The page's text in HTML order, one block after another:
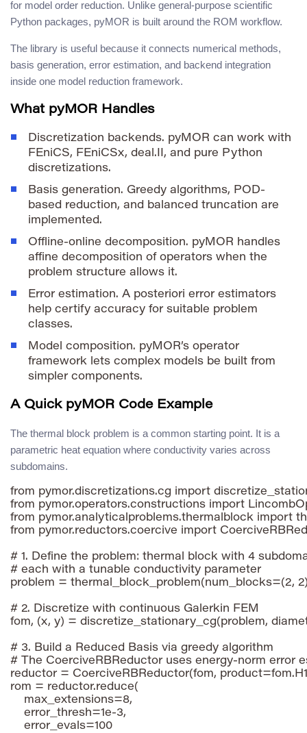
for model order reduction. Unlike general-purpose scientific
Python packages, pyMOR is built around the ROM workflow.
The library is useful because it connects numerical methods,
basis generation, error estimation, and backend integration
inside one model reduction framework.
What pyMOR Handles
Discretization backends. pyMOR can work with
FEniCS, FEniCSx, deal.II, and pure Python
discretizations.
Basis generation. Greedy algorithms, POD-
based reduction, and balanced truncation are
implemented.
Offline-online decomposition. pyMOR handles
affine decomposition of operators when the
problem structure allows it.
Error estimation. A posteriori error estimators
help certify accuracy for suitable problem
classes.
Model composition. pyMOR’s operator
framework lets complex models be built from
simpler components.
A Quick pyMOR Code Example
The thermal block problem is a common starting point. It is a
parametric heat equation where conductivity varies across
subdomains.
from pymor.discretizations.cg import
from pymor.operators.constructions import
from pymor.analyticalproblems.thermalblock import
from pymor.reductors.coercive import
# 1. Define the problem: thermal block with 4
# each with a tunable conductivity parameter
problem = thermal_block_problem(num_blocks=(2,
# 2. Discretize with continuous Galerkin FEM
fom, (x, y) = discretize_stationary_cg(problem,
# 3. Build a Reduced Basis via greedy algorithm
# The CoerciveRBReductor uses energy-norm error
reductor = CoerciveRBReductor(fom,
rom = reductor.reduce(
    max_extensions=8,
    error_thresh=1e-3,
    error_evals=100